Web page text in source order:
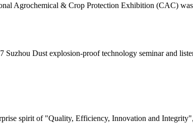
Agrochemical & Crop Protection Exhibition (CAC)
Suzhou Dust explosion-proof technology seminar and
spirit of "Quality, Efficiency, Innovation and